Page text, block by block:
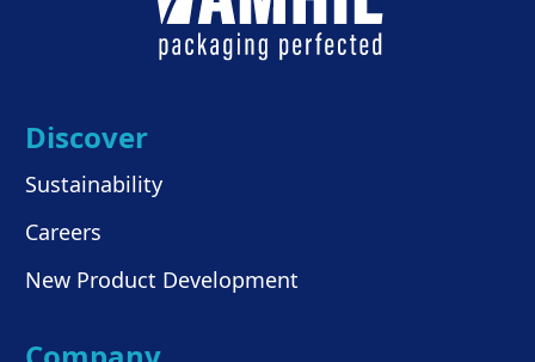
Discover
Sustainability
Careers
New Product Development